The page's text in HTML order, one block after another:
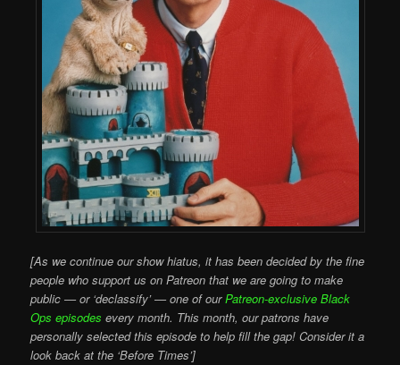
[As we continue our show hiatus, it has been decided by the fine
people who support us on Patreon that we are going to make
public — or ‘declassify’ — one of ourPatreon-exclusive Black
Ops episodes every month. This month, our patrons have
personally selected this episode to help fill the gap! Consider it a
look back at the ‘Before Times’]